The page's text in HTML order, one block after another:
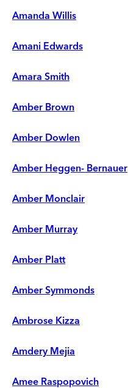
Amanda Willis
Amani Edwards
Amara Smith
Amber Brown
Amber Dowlen
Amber Heggen- Bernauer
Amber Monclair
Amber Murray
Amber Platt
Amber Symmonds
Ambrose Kizza
Amdery Mejia
Amee Raspopovich